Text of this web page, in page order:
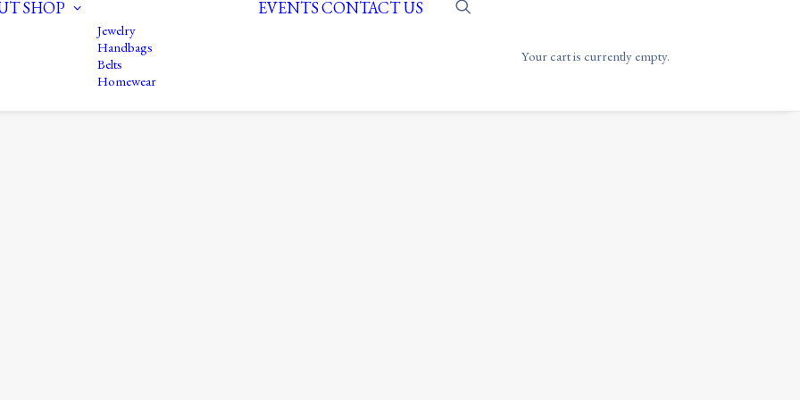
SHOP
Jewelry
Handbags
Belts
Homewear
EVENTSCONTACT US
Your cart is currently empty.